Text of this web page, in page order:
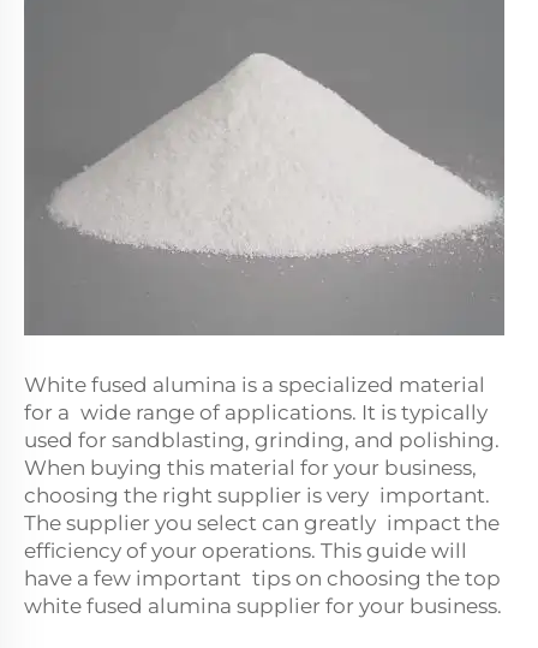
White fused alumina is a specialized material
for a wide range of applications. It is typically
used for sandblasting, grinding, and polishing.
When buying this material for your business,
choosing the right supplier is very important.
The supplier you select can greatly impact the
efficiency of your operations. This guide will
have a few important tips on choosing the top
white fused alumina supplier for your business.